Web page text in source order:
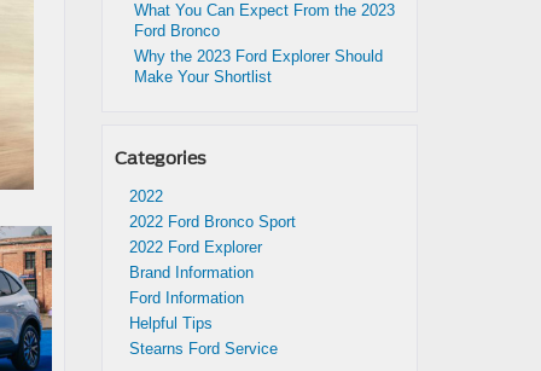
What You Can Expect From the 2023
Ford Bronco
Why the 2023 Ford Explorer Should
Make Your Shortlist
Categories
2022
2022 Ford Bronco Sport
2022 Ford Explorer
Brand Information
Ford Information
Helpful Tips
Stearns Ford Service